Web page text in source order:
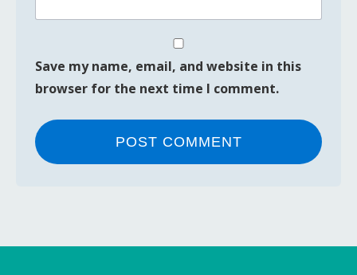
Save my name, email, and website in this
browser for the next time I comment.